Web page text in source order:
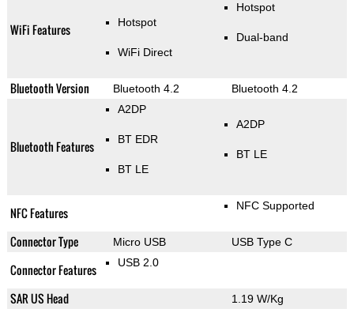
WiFi Features Hotspot
WiFi Direct
Hotspot
Dual-band
Bluetooth Version Bluetooth 4.2 Bluetooth 4.2
Bluetooth Features
A2DP
BT EDR
BT LE
A2DP
BT LE
NFC Features NFC Supported
Connector Type Micro USB USB Type C
Connector Features USB 2.0
SAR US Head 1.19 W/Kg